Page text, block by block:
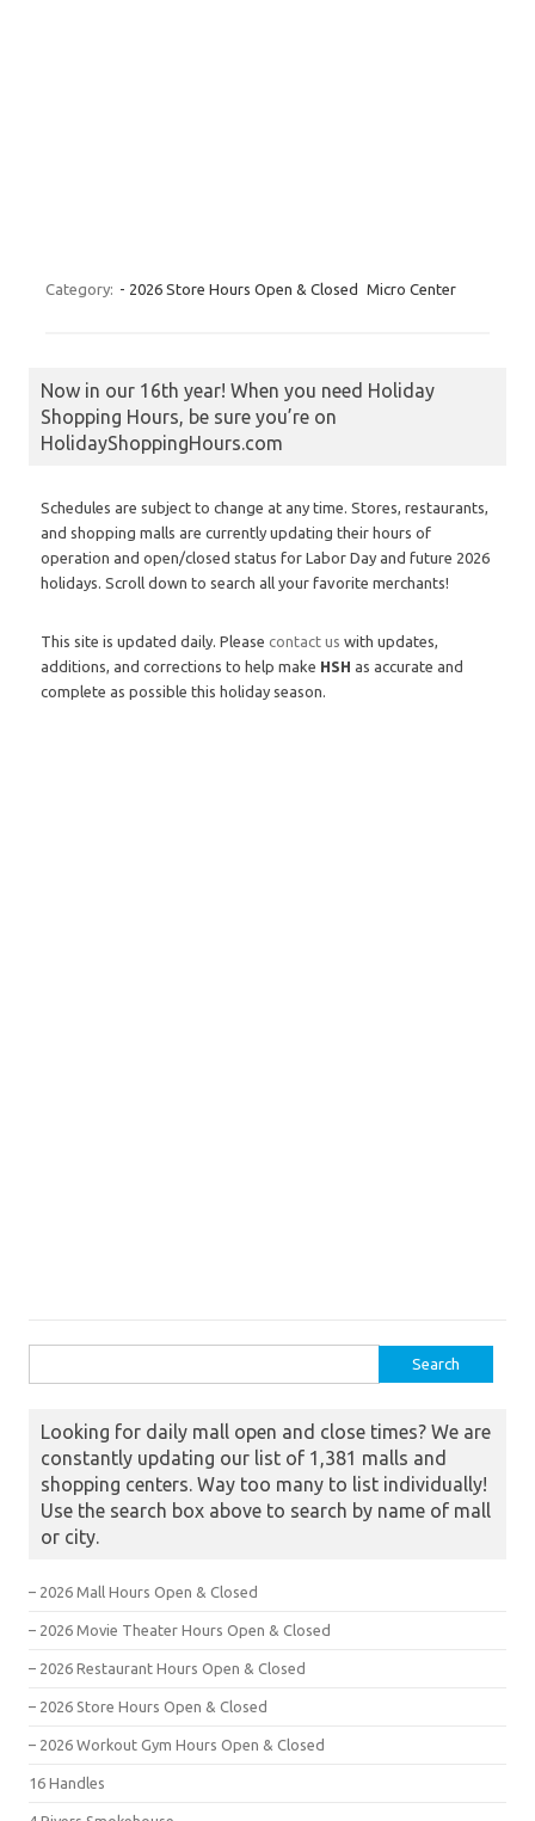
Category: - 2026 Store Hours Open & Closed Micro Center
Now in our 16th year! When you need Holiday
Shopping Hours, be sure you’re on
HolidayShoppingHours.com
Schedules are subject to change at any time. Stores, restaurants,
and shopping malls are currently updating their hours of
operation and open/closed status for Labor Day and future 2026
holidays. Scroll down to search all your favorite merchants!
This site is updated daily. Please contact us with updates,
additions, and corrections to help make HSH as accurate and
complete as possible this holiday season.
Looking for daily mall open and close times? We are
constantly updating our list of 1,381 malls and
shopping centers. Way too many to list individually!
Use the search box above to search by name of mall
or city.
– 2026 Mall Hours Open & Closed
– 2026 Movie Theater Hours Open & Closed
– 2026 Restaurant Hours Open & Closed
– 2026 Store Hours Open & Closed
– 2026 Workout Gym Hours Open & Closed
16 Handles